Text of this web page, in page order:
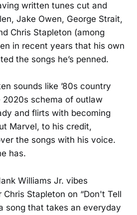
written tunes cut and
Jake Owen, George Strait,
Chris Stapleton (among
in recent years that his own
the songs he’s penned.
sounds like ’80s country
schema of outlaw
and flirts with becoming
Marvel, to his credit,
the songs with his voice.
has.
Williams Jr. vibes
Stapleton on “Don't Tell
song that takes an everyday